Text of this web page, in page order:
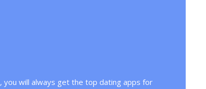
, you will always get the top dating apps for